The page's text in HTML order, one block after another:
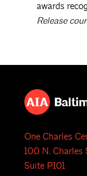
awards
Release
One Charles
100 N. Charles
Suite P101